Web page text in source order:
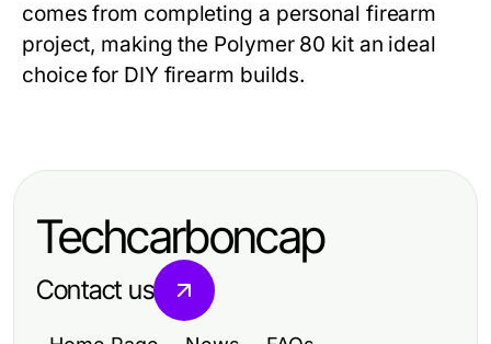
comes from completing a personal firearm
project, making the Polymer 80 kitan ideal
choice for DIY firearm builds.
Techcarboncap
Contact us